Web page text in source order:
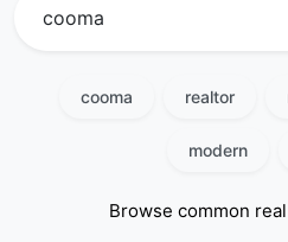
cooma realtor
modern
Browse common